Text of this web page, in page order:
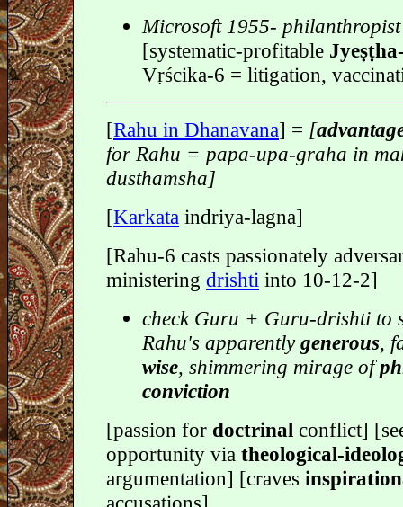
Microsoft 1955- philanthropist
[systematic-profitable
Vṛścika-6 = litigation,
[Rahu in Dhanavana] = [
for Rahu = papa-upa-graha in
dusthamsha]
[Karkata indriya-lagna]
[Rahu-6 casts passionately
ministering drishti into 10-12-2]
check Guru + Guru-drishti to
Rahu's apparentlygenerous,
wise, shimmering mirage of
conviction
[passion for doctrinal conflict]
opportunity via theological-
argumentation] [craves